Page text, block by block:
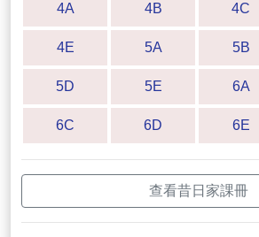
4A 4B 4C
4E 5A 5B
5D 5E 6A
6C 6D 6E
查看昔日家課冊